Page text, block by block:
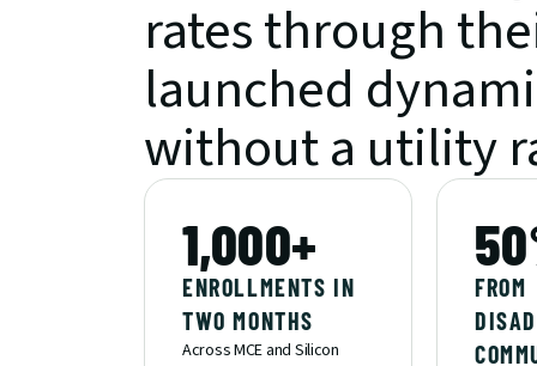
rates through
launched
without a utility
1,000+
ENROLLMENTS IN
TWO MONTHS
Across MCE and Silicon
FROM